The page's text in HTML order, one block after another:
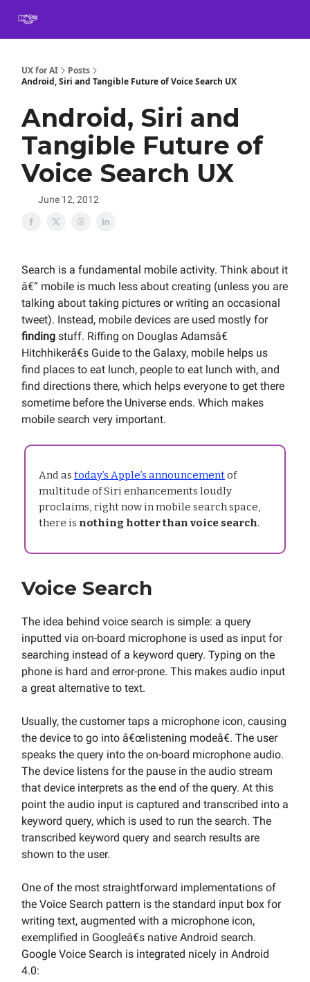
UX for AI
Posts
Android, Siri and Tangible Future of Voice Search UX
Android, Siri and
Tangible Future of
Voice Search UX
June 12, 2012
Search is a fundamental mobile activity. Think about it
â€“ mobile is much less about creating (unless you are
talking about taking pictures or writing an occasional
tweet). Instead, mobile devices are used mostly for
finding stuff. Riffing on Douglas Adamsâ€
Hitchhikerâ€s Guide to the Galaxy, mobile helps us
find places to eat lunch, people to eat lunch with, and
find directions there, which helps everyone to get there
sometime before the Universe ends. Which makes
mobile search very important.
And as today’s Apple’s announcementof
multitude of Siri enhancements loudly
proclaims, right now in mobile search space,
there is nothing hotter than voice search.
Voice Search
The idea behind voice search is simple: a query
inputted via on-board microphone is used as input for
searching instead of a keyword query. Typing on the
phone is hard and error-prone. This makes audio input
a great alternative to text.
Usually, the customer taps a microphone icon, causing
the device to go into â€œlistening modeâ€. The user
speaks the query into the on-board microphone audio.
The device listens for the pause in the audio stream
that device interprets as the end of the query. At this
point the audio input is captured and transcribed into a
keyword query, which is used to run the search. The
transcribed keyword query and search results are
shown to the user.
One of the most straightforward implementations of
the Voice Search pattern is the standard input box for
writing text, augmented with a microphone icon,
exemplified in Googleâ€s native Android search.
Google Voice Search is integrated nicely in Android
4.0: